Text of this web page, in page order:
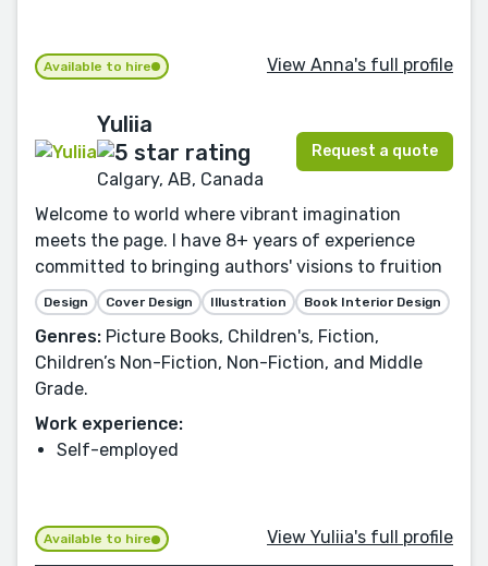
Available to hire View Anna's full profile
Yuliia
Calgary, AB, Canada
Request a quote
Welcome to world where vibrant imagination
meets the page. I have 8+ years of experience
committed to bringing authors' visions to fruition
Design Cover Design Illustration Book Interior Design
Genres: Picture Books, Children's, Fiction,
Children’s Non-Fiction, Non-Fiction, and Middle
Grade.
Work experience:
Self-employed
Available to hire View Yuliia's full profile